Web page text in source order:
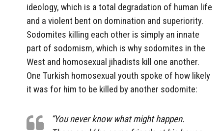
ideology, which is a total degradation of human life
and a violent bent on domination and superiority.
Sodomites killing each other is simply an innate
part of sodomism, which is why sodomites in the
West and homosexual jihadists kill one another.
One Turkish homosexual youth spoke of how likely
it was for him to be killed by another sodomite:
“You never know what might happen.